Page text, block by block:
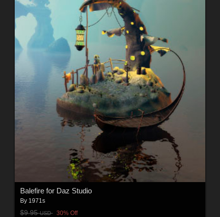
Balefire for Daz Studio
By 1971s
$9.95USD 30% Off